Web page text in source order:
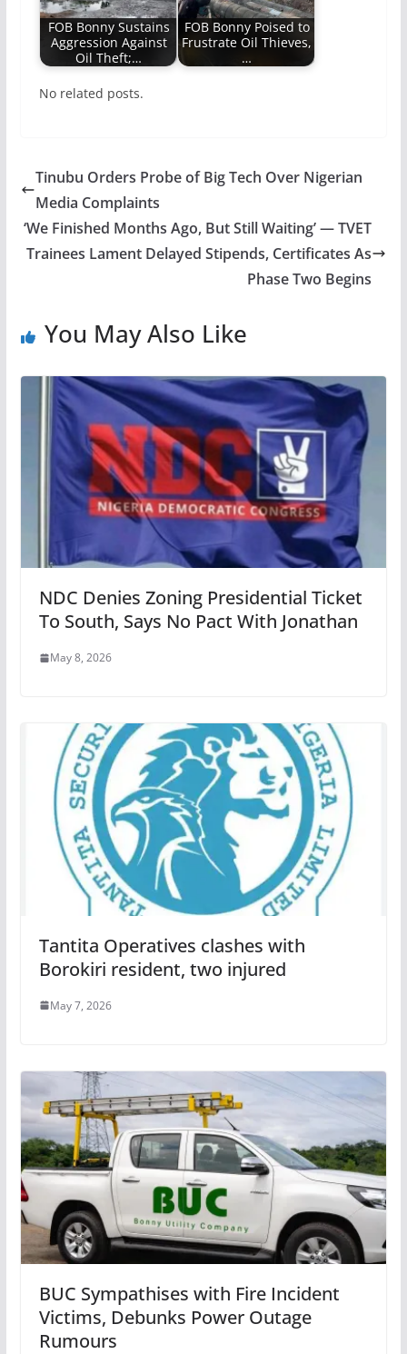
FOB Bonny Sustains
Aggression Against
Oil Theft;…
FOB Bonny Poised to
Frustrate Oil Thieves,
…
No related posts.
Tinubu Orders Probe of Big Tech Over Nigerian
Media Complaints
‘We Finished Months Ago, But Still Waiting’ — TVET
Trainees Lament Delayed Stipends, Certificates As
Phase Two Begins
You May Also Like
NDC Denies Zoning Presidential Ticket
To South, Says No Pact With Jonathan
May 8, 2026
Tantita Operatives clashes with
Borokiri resident, two injured
May 7, 2026
BUC Sympathises with Fire Incident
Victims, Debunks Power Outage
Rumours